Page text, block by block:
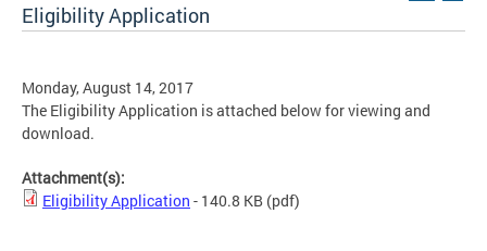
Eligibility Application
Monday, August 14, 2017
The Eligibility Application is attached below for viewing and
download.
Attachment(s):
Eligibility Application - 140.8 KB (pdf)